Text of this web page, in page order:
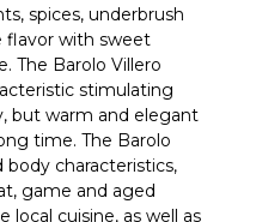
spices, underbrush
flavor with sweet
The Barolo Villero
stimulating
but warm and elegant
time. The Barolo
characteristics,
game and aged
local cuisine, as well as